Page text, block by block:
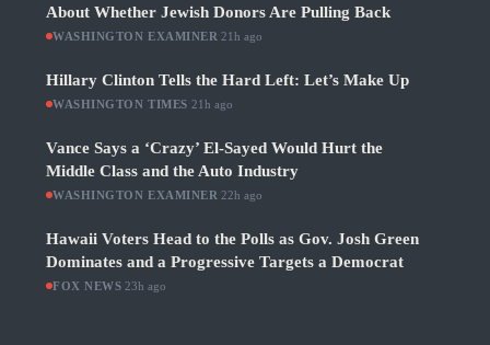
About Whether Jewish Donors Are Pulling Back
WASHINGTON EXAMINER 21h ago
Hillary Clinton Tells the Hard Left: Let’s Make Up
WASHINGTON TIMES 21h ago
Vance Says a ‘Crazy’ El-Sayed Would Hurt the
Middle Class and the Auto Industry
WASHINGTON EXAMINER 22h ago
Hawaii Voters Head to the Polls as Gov. Josh Green
Dominates and a Progressive Targets a Democrat
FOX NEWS 23h ago